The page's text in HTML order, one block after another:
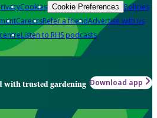
Cookies Cookie Preferences Policies
CareersRefer a friendAdvertise with us
Listen to RHS podcasts
with trusted gardening Download app